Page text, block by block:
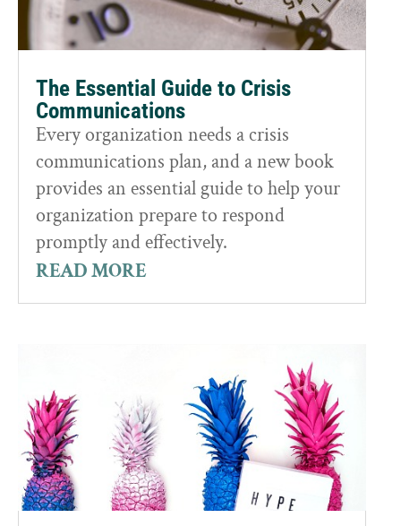
The Essential Guide to Crisis
Communications
Every organization needs a crisis
communications plan, and a new book
provides an essential guide to help your
organization prepare to respond
promptly and effectively.
READ MORE